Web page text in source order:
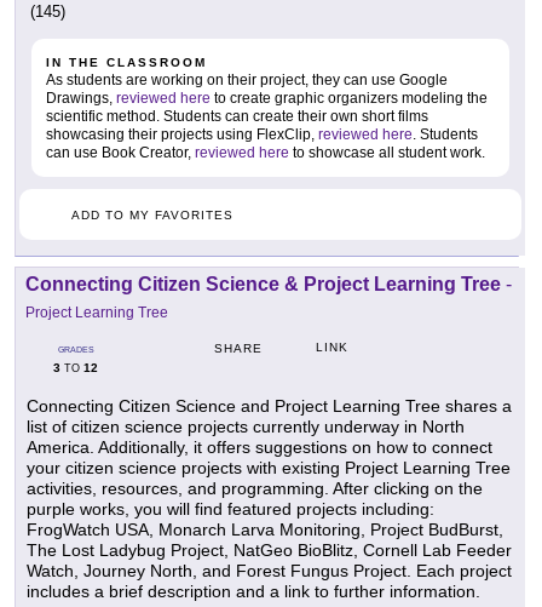
(145)
IN THE CLASSROOM
As students are working on their project, they can use Google
Drawings, reviewed here to create graphic organizers modeling the
scientific method. Students can create their own short films
showcasing their projects using FlexClip, reviewed here. Students
can use Book Creator, reviewed here to showcase all student work.
ADD TO MY FAVORITES
Connecting Citizen Science & Project Learning Tree -
Project Learning Tree
GRADES
3 TO 12
SHARE LINK
Connecting Citizen Science and Project Learning Tree shares a
list of citizen science projects currently underway in North
America. Additionally, it offers suggestions on how to connect
your citizen science projects with existing Project Learning Tree
activities, resources, and programming. After clicking on the
purple works, you will find featured projects including:
FrogWatch USA, Monarch Larva Monitoring, Project BudBurst,
The Lost Ladybug Project, NatGeo BioBlitz, Cornell Lab Feeder
Watch, Journey North, and Forest Fungus Project. Each project
includes a brief description and a link to further information.